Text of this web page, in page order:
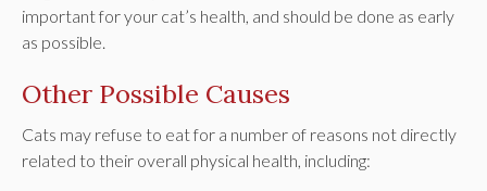
important for your cat’s health, and should be done as early
as possible.
Other Possible Causes
Cats may refuse to eat for a number of reasons not directly
related to their overall physical health, including: